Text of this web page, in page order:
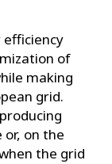
efficiency
of
making
grid.
on the
the grid